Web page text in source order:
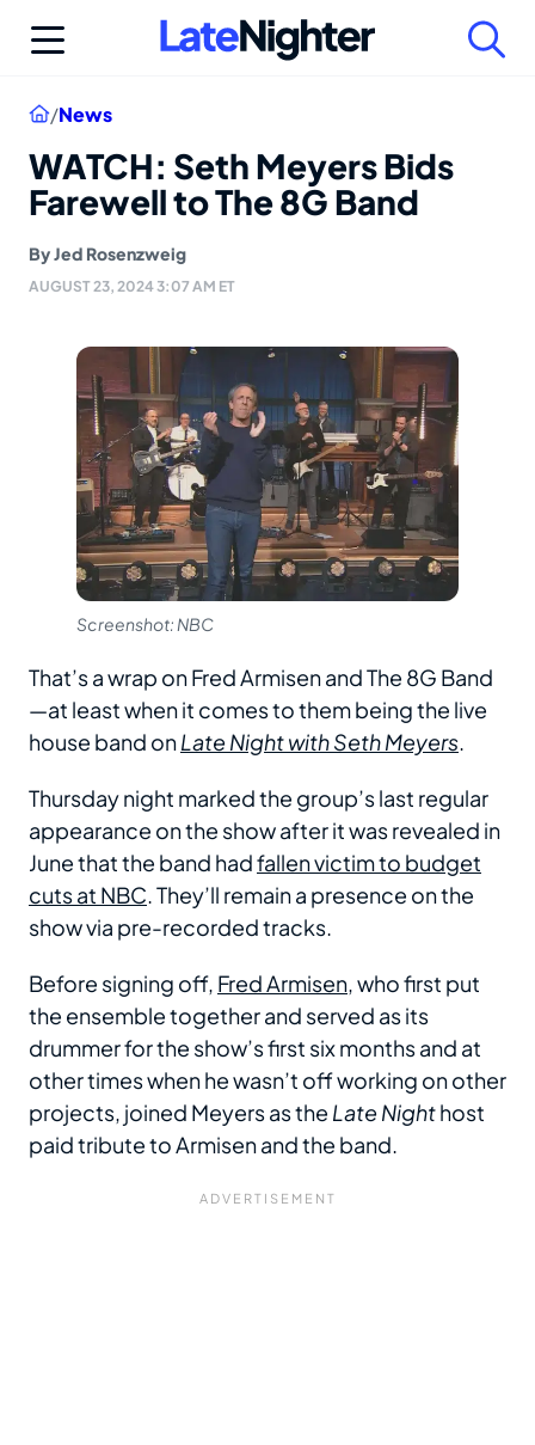
Home
/News
WATCH: Seth Meyers Bids
Farewell to The 8G Band
ByJed Rosenzweig
AUGUST 23, 2024 3:07 AM ET
Screenshot: NBC
That’s a wrap on Fred Armisen and The 8G Band
—at least when it comes to them being the live
house band onLate Night with Seth Meyers.
Thursday night marked the group’s last regular
appearance on the show after it was revealed in
June that the band hadfallen victim to budget
cuts at NBC. They’ll remain a presence on the
show via pre-recorded tracks.
Before signing off, Fred Armisen, who first put
the ensemble together and served as its
drummer for the show’s first six months and at
other times when he wasn’t off working on other
projects, joined Meyers as the Late Nighthost
paid tribute to Armisen and the band.